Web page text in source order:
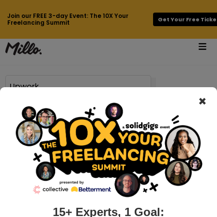
Join our FREE 3-day Event: The 10X Your
Freelancing Summit
Get Your Free
Page 18 of 195 results for Upwork
millo.co > freelancing-tips
23 Freelancing Tips from Pro
Freelancers Who Are Crushing It
Considering making the leap into freelancing can fill you
with all sorts of emotions — like terror, for example. Reading
×
15+ Experts, 1 Goal: